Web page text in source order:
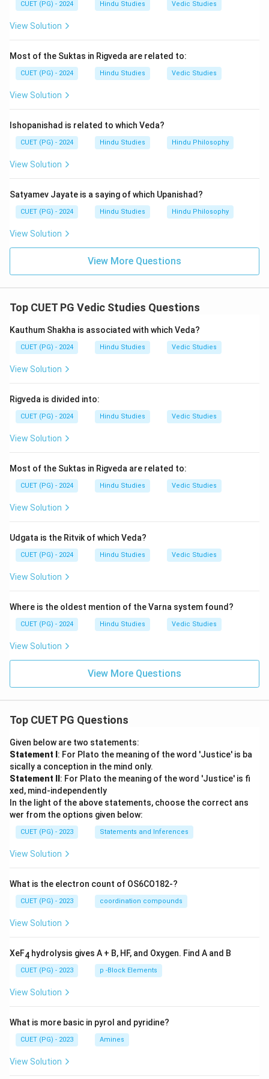
CUET (PG) - 2024 Hindu Studies Vedic Studies
View Solution
Most of the Suktas in Rigveda are related to:
CUET (PG) - 2024 Hindu Studies Vedic Studies
View Solution
Ishopanishad is related to which Veda?
CUET (PG) - 2024 Hindu Studies Hindu Philosophy
View Solution
Satyamev Jayate is a saying of which Upanishad?
CUET (PG) - 2024 Hindu Studies Hindu Philosophy
View Solution
View More Questions
Top CUET PG Vedic Studies Questions
Kauthum Shakha is associated with which Veda?
CUET (PG) - 2024 Hindu Studies Vedic Studies
View Solution
Rigveda is divided into:
CUET (PG) - 2024 Hindu Studies Vedic Studies
View Solution
Most of the Suktas in Rigveda are related to:
CUET (PG) - 2024 Hindu Studies Vedic Studies
View Solution
Udgata is the Ritvik of which Veda?
CUET (PG) - 2024 Hindu Studies Vedic Studies
View Solution
Where is the oldest mention of the Varna system found?
CUET (PG) - 2024 Hindu Studies Vedic Studies
View Solution
View More Questions
Top CUET PG Questions
Given below are two statements:
Statement I : For Plato the meaning of the word 'Justice' is ba
sically a conception in the mind only.
Statement II : For Plato the meaning of the word 'Justice' is fi
xed, mind-independently
In the light of the above statements, choose the correct ans
wer from the options given below:
CUET (PG) - 2023 Statements and Inferences
View Solution
What is the electron count of OS6CO182-?
CUET (PG) - 2023 coordination compounds
View Solution
XeF4 hydrolysis gives A + B, HF, and Oxygen. Find A and B
CUET (PG) - 2023 p -Block Elements
View Solution
What is more basic in pyrol and pyridine?
CUET (PG) - 2023 Amines
View Solution